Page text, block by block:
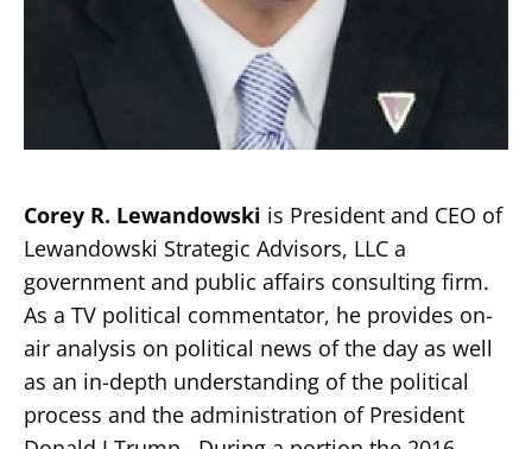
Secondary
Navigation
About
Donate
Corey R. Lewandowski is President and CEO of
Lewandowski Strategic Advisors, LLC a
government and public affairs consulting firm.
As a TV political commentator, he provides on-
air analysis on political news of the day as well
as an in-depth understanding of the political
process and the administration of President